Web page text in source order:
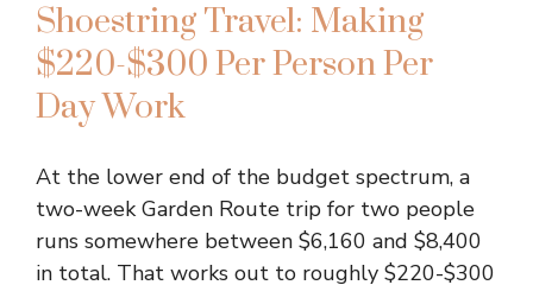
Shoestring Travel: Making
$220-$300 Per Person Per
Day Work
At the lower end of the budget spectrum, a
two-week Garden Route trip for two people
runs somewhere between $6,160 and $8,400
in total. That works out to roughly $220-$300